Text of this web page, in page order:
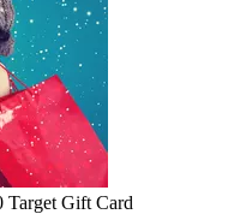
Target Gift Card